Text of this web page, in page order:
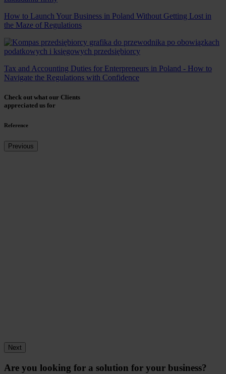
How to Launch Your Business in Poland Without Getting Lost in
the Maze of Regulations
Tax and Accounting Duties for Enterpreneurs in Poland - How to
Navigate the Regulations with Confidence
Check out what our Clients
appreciated us for
Reference
Previous
Next
Are you looking for a solution for your business?